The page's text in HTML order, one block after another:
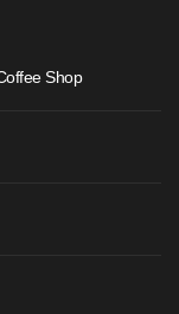
Shop